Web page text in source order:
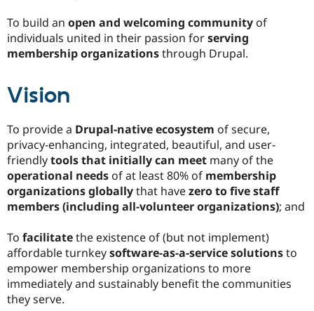
Drupal for
Recipes
Security
Drupal
To build an open and welcoming community of
individuals united in their passion forserving
membership organizationsthrough Drupal.
Vision
To provide a Drupal-native ecosystem of secure,
privacy-enhancing, integrated, beautiful, and user-
friendlytools that initially can meet many of the
operational needs of at least 80% of membership
organizations globallythat havezero to five staff
members (including all-volunteer organizations); and
To facilitatethe existence of (but not implement)
affordable turnkeysoftware-as-a-service solutionsto
empower membership organizations to more
immediately and sustainably benefit the communities
they serve.